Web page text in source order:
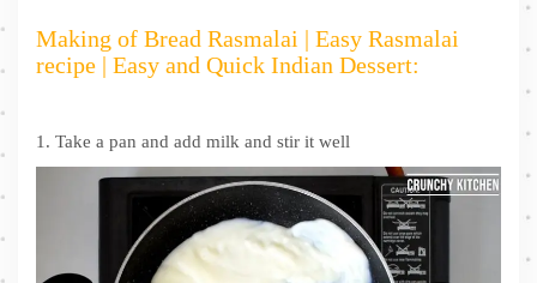
Making of Bread Rasmalai | Easy Rasmalai
recipe | Easy and Quick Indian Dessert:
1. Take a pan and add milk and stir it well